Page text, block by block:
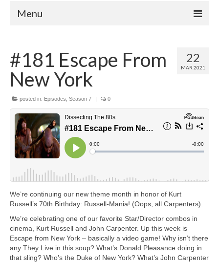
Menu
Your Hosts
Episodes
Contact
Donate
22
MAR 2021
#181 Escape From
New York
posted in: Episodes Season 7 | 0
We’re continuing our new theme month in honor of Kurt
Russell’s 70th Birthday: Russell-Mania! (Oops, all Carpenters).
We’re celebrating one of our favorite Star/Director combos in
cinema, Kurt Russell and John Carpenter. Up this week is
Escape from New York – basically a video game! Why isn’t there
any They Live in this soup? What’s Donald Pleasance doing in
that sling? Who’s the Duke of New York? What’s John Carpenter